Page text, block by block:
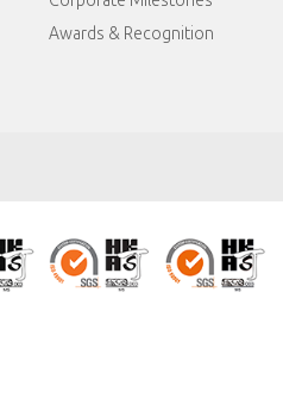
Awards & Recognition